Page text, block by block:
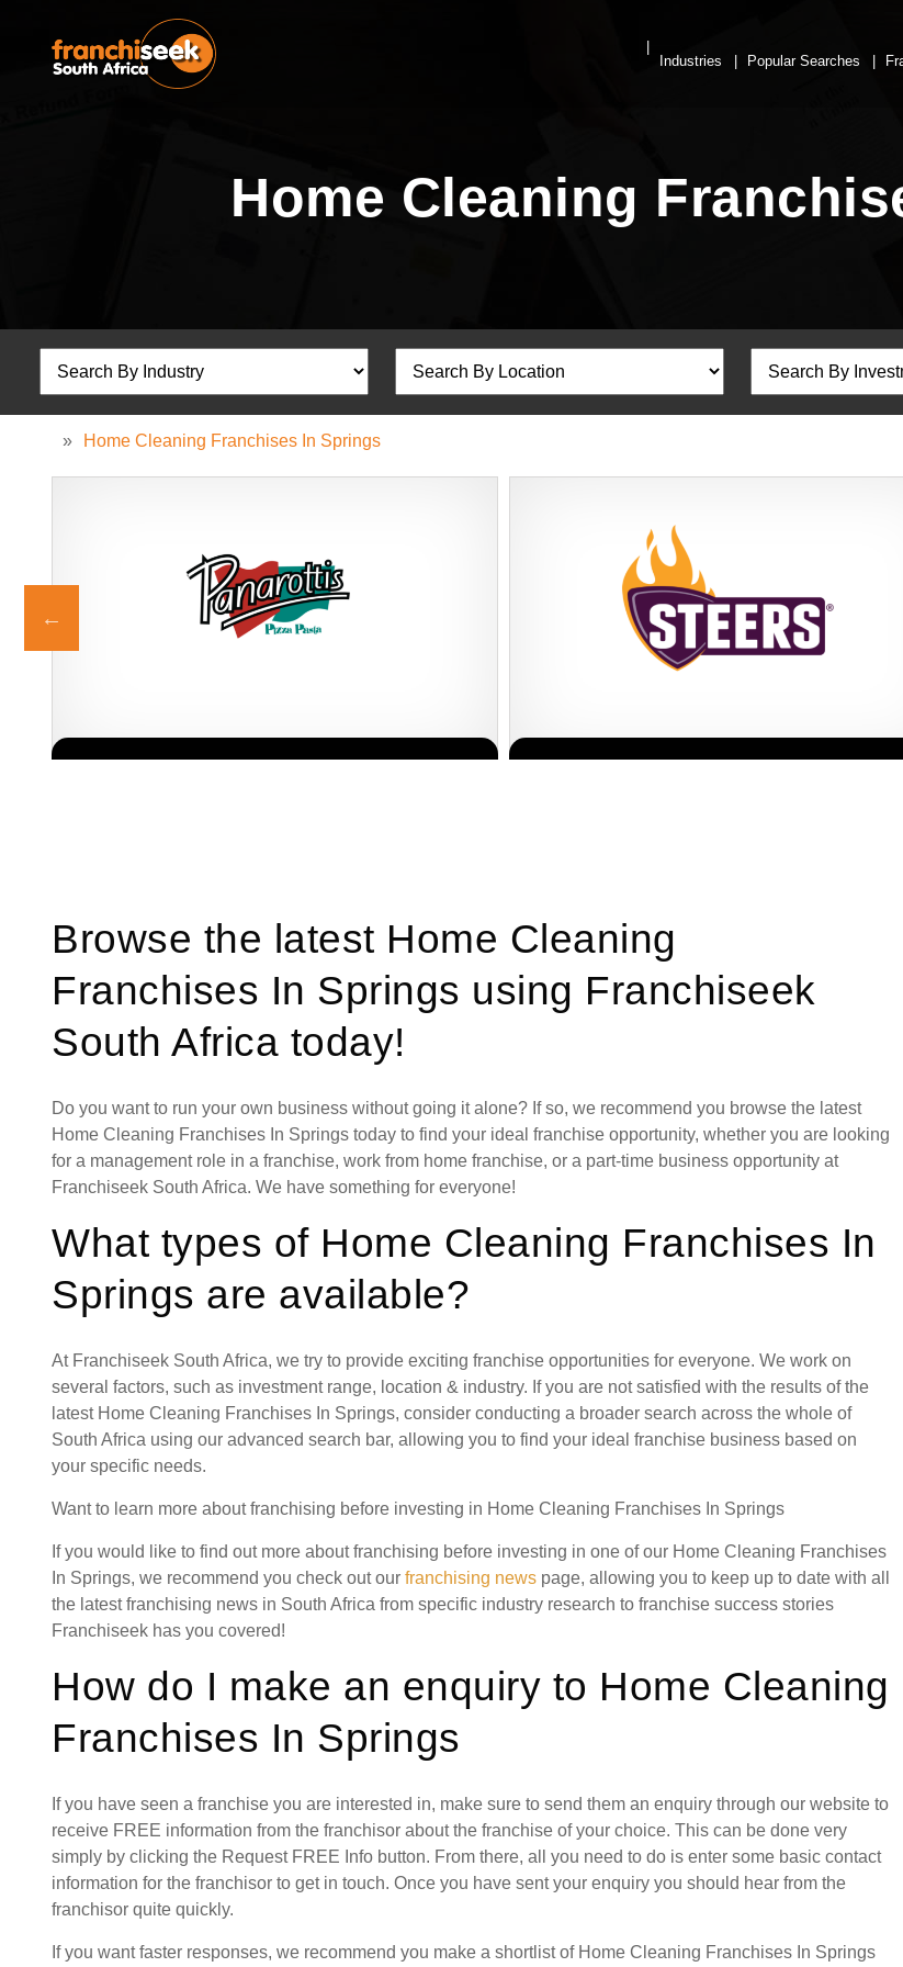
Industries Popular Searches
Home Cleaning
» Home Cleaning Franchises In Springs
Browse the latest Home Cleaning
Franchises In Springs using Franchiseek
South Africa today!
Do you want to run your own business without going it alone? If so, we recommend you browse the latest
Home Cleaning Franchises In Springs today to find your ideal franchise opportunity, whether you are looking
for a management role in a franchise, work from home franchise, or a part-time business opportunity at
Franchiseek South Africa. We have something for everyone!
What types of Home Cleaning Franchises In
Springs are available?
At Franchiseek South Africa, we try to provide exciting franchise opportunities for everyone. We work on
several factors, such as investment range, location & industry. If you are not satisfied with the results of the
latest Home Cleaning Franchises In Springs, consider conducting a broader search across the whole of
South Africa using our advanced search bar, allowing you to find your ideal franchise business based on
your specific needs.
Want to learn more about franchising before investing in Home Cleaning Franchises In Springs
If you would like to find out more about franchising before investing in one of our Home Cleaning Franchises
In Springs, we recommend you check out our franchising news page, allowing you to keep up to date with all
the latest franchising news in South Africa from specific industry research to franchise success stories
Franchiseek has you covered!
How do I make an enquiry to Home Cleaning
Franchises In Springs
If you have seen a franchise you are interested in, make sure to send them an enquiry through our website to
receive FREE information from the franchisor about the franchise of your choice. This can be done very
simply by clicking the Request FREE Info button. From there, all you need to do is enter some basic contact
information for the franchisor to get in touch. Once you have sent your enquiry you should hear from the
franchisor quite quickly.
If you want faster responses, we recommend you make a shortlist of Home Cleaning Franchises In Springs